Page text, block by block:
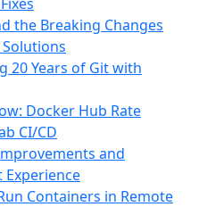
the Breaking Changes
20 Years of Git with
Docker Hub Rate
CI/CD
and
Experience
Containers in Remote